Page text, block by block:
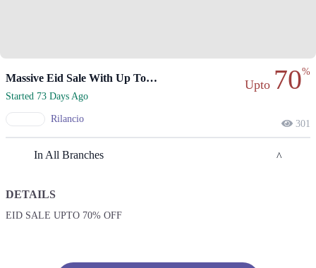
Massive Eid Sale With Up To 70% Off Everything
Started 73 Days Ago
Rilancio
Upto 70%
301
In All Branches
Karachi
Call
DETAILS
EID SALE UPTO 70% OFF